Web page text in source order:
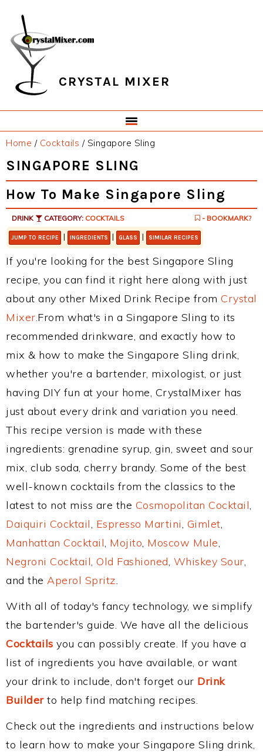
primary
navigation
main
content
primary
sidebar
footer
CRYSTAL MIXER
Home / Cocktails /Singapore Sling
SINGAPORE SLING
How To Make Singapore Sling
DRINK CATEGORY: COCKTAILS - BOOKMARK?
JUMP TO RECIPE | INGREDIENTS | GLASS | SIMILAR RECIPES
If you're looking for the best Singapore Sling
recipe, you can find it right here along with just
about any other Mixed Drink Recipe from Crystal
Mixer.From what's in a Singapore Sling to its
recommended drinkware, and exactly how to
mix & how to make the Singapore Sling drink,
whether you're a bartender, mixologist, or just
having DIY fun at your home, CrystalMixer has
just about every drink and variation you need.
This recipe version is made with these
ingredients: grenadine syrup, gin, sweet and sour
mix, club soda, cherry brandy. Some of the best
well-known cocktails from the classics to the
latest to not miss are the Cosmopolitan Cocktail,
Daiquiri Cocktail, Espresso Martini, Gimlet,
Manhattan Cocktail, Mojito, Moscow Mule,
Negroni Cocktail, Old Fashioned, Whiskey Sour,
and the Aperol Spritz.
With all of today's fancy technology, we simplify
the bartender's guide. We have all the delicious
Cocktails you can possibly create. If you have a
list of ingredients you have available, or want
your drink to include, don't forget our Drink
Builderto help find matching recipes.
Check out the ingredients and instructions below
to learn how to make your Singapore Sling drink,